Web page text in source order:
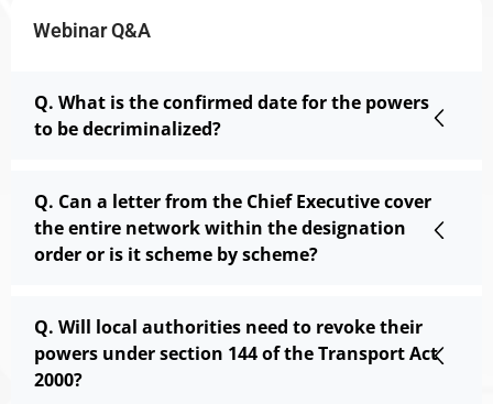
Webinar Q&A
Q. What is the confirmed date for the powers
to be decriminalized?
Q. Can a letter from the Chief Executive cover
the entire network within the designation
order or is it scheme by scheme?
Q. Will local authorities need to revoke their
powers under section 144 of the Transport Act
2000?